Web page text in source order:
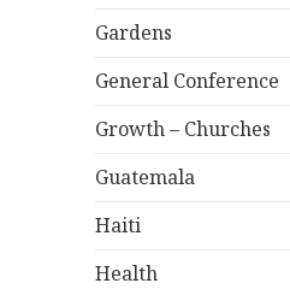
Gardens
General Conference
Growth – Churches
Guatemala
Haiti
Health